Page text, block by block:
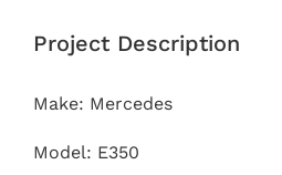
Larger
Project Description
Make: Mercedes
Model: E350